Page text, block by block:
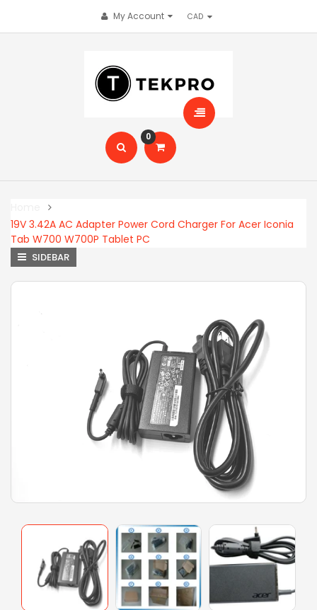
My Account
0
19V 3.42A AC Adapter Power Cord Charger For Acer Iconia
Tab W700 W700P Tablet PC
SIDEBAR